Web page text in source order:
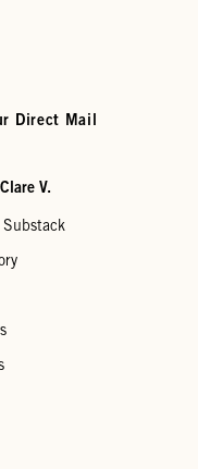
Direct Mail
V.
Substack